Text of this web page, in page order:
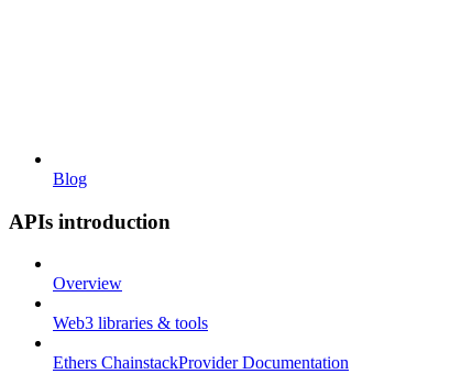
Blog
APIs introduction
Overview
Web3 libraries & tools
Ethers ChainstackProvider Documentation